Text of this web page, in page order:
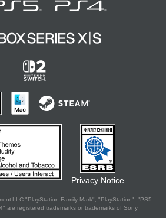
Privacy Notice
LLC."PlayStation Family Mark", "PlayStation", "PS5
are registered trademarks or trademarks of Sony